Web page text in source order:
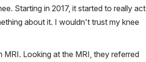
Starting in 2017, it started to really act
about it. I wouldn't trust my knee
Looking at the MRI, they referred